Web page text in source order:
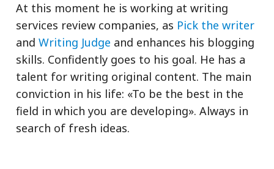
At this moment he is working at writing
services review companies, as Pick the writer
andWriting Judge and enhances his blogging
skills. Confidently goes to his goal. He has a
talent for writing original content. The main
conviction in his life: «To be the best in the
field in which you are developing». Always in
search of fresh ideas.